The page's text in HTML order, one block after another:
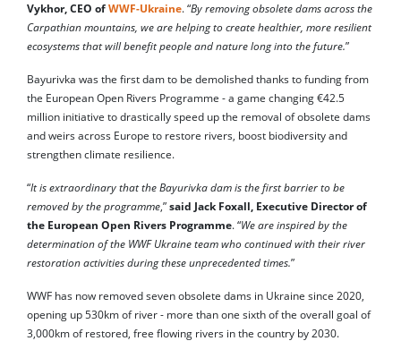
Vykhor, CEO of WWF-Ukraine. “By removing obsolete dams across the
Carpathian mountains, we are helping to create healthier, more resilient
ecosystems that will benefit people and nature long into the future.”
Bayurivka was the first dam to be demolished thanks to funding from
the European Open Rivers Programme - a game changing €42.5
million initiative to drastically speed up the removal of obsolete dams
and weirs across Europe to restore rivers, boost biodiversity and
strengthen climate resilience.
“It is extraordinary that the Bayurivka dam is the first barrier to be
removed by the programme ,” said Jack Foxall, Executive Director of
the European Open Rivers Programme. “We are inspired by the
determination of the WWF Ukraine team who continued with their river
restoration activities during these unprecedented times.”
WWF has now removed seven obsolete dams in Ukraine since 2020,
opening up 530km of river - more than one sixth of the overall goal of
3,000km of restored, free flowing rivers in the country by 2030.